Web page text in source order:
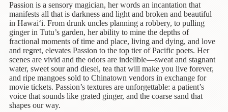
Christmas
Titles
Color
&
Activity
Books
Cookbooks
Passion is a sensory magician, her words an incantation that
manifests all that is darkness and light and broken and beautiful
in Hawai‘i. From drunk uncles planning a robbery, to pulling
ginger in Tutu’s garden, her ability to mine the depths of
fractional moments of time and place, living and dying, and love
and regret, elevates Passion to the top tier of Pacific poets. Her
scenes are vivid and the odors are indelible—sweat and stagnant
water, sweet sour and diesel, tea that will make you live forever,
and ripe mangoes sold to Chinatown vendors in exchange for
movie tickets. Passion’s textures are unforgettable: a patient’s
voice that sounds like grated ginger, and the coarse sand that
shapes our way.